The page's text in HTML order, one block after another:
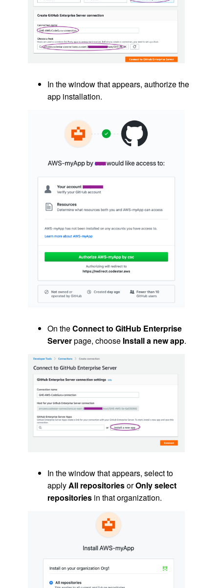
In the window that appears, authorize the
app installation.
On theConnect to GitHub Enterprise
Serverpage, choose Install a new app.
In the window that appears, select to
applyAll repositoriesorOnly select
repositoriesin that organization.